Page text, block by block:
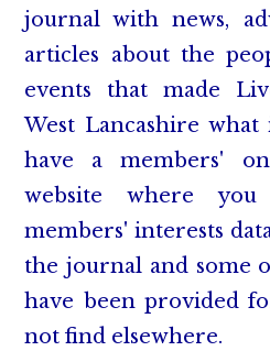
journal with news,
articles about the
events that made
West Lancashire what
have a members'
website where
members' interests
the journal and some
have been provided
not find elsewhere.